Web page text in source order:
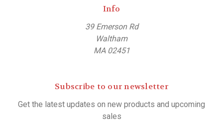
Info
39 Emerson Rd
Waltham
MA 02451
Subscribe to our newsletter
Get the latest updates on new products and upcoming
sales